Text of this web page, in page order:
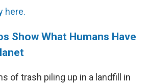
here.
Show What Humans Have
of trash piling up in a landfill in